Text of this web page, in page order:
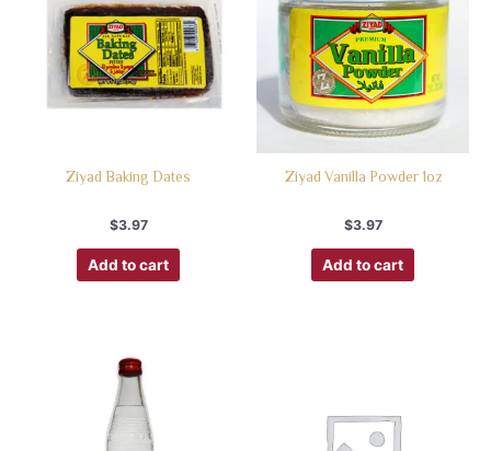
Ziyad Baking Dates
$3.97
Add to cart
Ziyad Vanilla Powder 1oz
$3.97
Add to cart